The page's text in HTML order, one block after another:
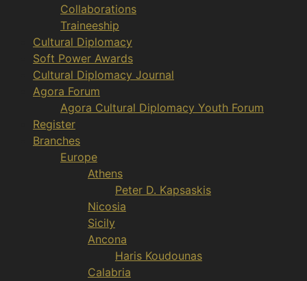
Collaborations
Traineeship
Cultural Diplomacy
Soft Power Awards
Cultural Diplomacy Journal
Agora Forum
Agora Cultural Diplomacy Youth Forum
Register
Branches
Europe
Athens
Peter D. Kapsaskis
Nicosia
Sicily
Ancona
Haris Koudounas
Calabria